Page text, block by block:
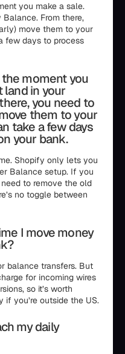
you make a sale.
From there,
move them to your
few days to process
the moment you
land in your
you need to
them to your
take a few days
your bank.
Shopify only lets you
Balance setup. If you
to remove the old
no toggle between
I move money
balance transfers. But
for incoming wires
so it’s worth
you’re outside the US.
my daily